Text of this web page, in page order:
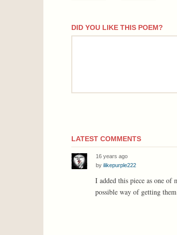
DID YOU LIKE THIS POEM?
comment
LATEST COMMENTS
16 years ago
by ilikepurple222
I added this piece as one of
possible way of getting